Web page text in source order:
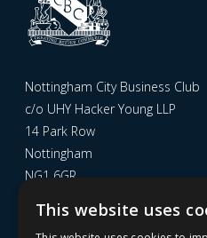
Nottingham City Business Club
c/o UHY Hacker Young LLP
14 Park Row
Nottingham
NG1 6GR
This website uses